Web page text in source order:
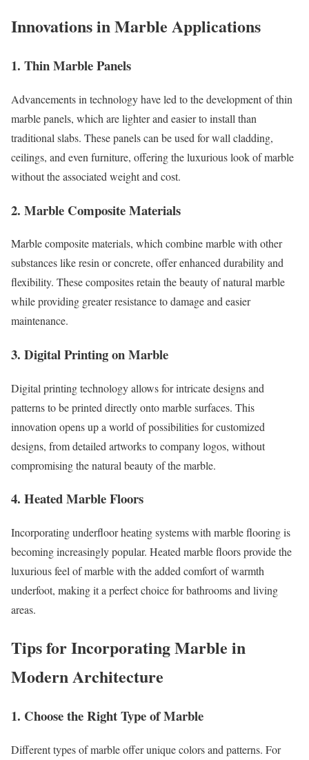
Innovations in Marble Applications
1. Thin Marble Panels
Advancements in technology have led to the development of thin
marble panels, which are lighter and easier to install than
traditional slabs. These panels can be used for wall cladding,
ceilings, and even furniture, offering the luxurious look of marble
without the associated weight and cost.
2. Marble Composite Materials
Marble composite materials, which combine marble with other
substances like resin or concrete, offer enhanced durability and
flexibility. These composites retain the beauty of natural marble
while providing greater resistance to damage and easier
maintenance.
3. Digital Printing on Marble
Digital printing technology allows for intricate designs and
patterns to be printed directly onto marble surfaces. This
innovation opens up a world of possibilities for customized
designs, from detailed artworks to company logos, without
compromising the natural beauty of the marble.
4. Heated Marble Floors
Incorporating underfloor heating systems with marble flooring is
becoming increasingly popular. Heated marble floors provide the
luxurious feel of marble with the added comfort of warmth
underfoot, making it a perfect choice for bathrooms and living
areas.
Tips for Incorporating Marble in
Modern Architecture
1. Choose the Right Type of Marble
Different types of marble offer unique colors and patterns. For